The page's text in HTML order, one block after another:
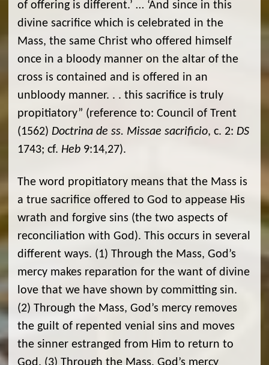
of offering is different.’ … ‘And since in this
divine sacrifice which is celebrated in the
Mass, the same Christ who offered himself
once in a bloody manner on the altar of the
cross is contained and is offered in an
unbloody manner. . . this sacrifice is truly
propitiatory” (reference to: Council of Trent
(1562) Doctrina de ss. Missae sacrificio, c. 2: DS
1743; cf. Heb 9:14,27).
The word propitiatory means that the Mass is
a true sacrifice offered to God to appease His
wrath and forgive sins (the two aspects of
reconciliation with God). This occurs in several
different ways. (1) Through the Mass, God’s
mercy makes reparation for the want of divine
love that we have shown by committing sin.
(2) Through the Mass, God’s mercy removes
the guilt of repented venial sins and moves
the sinner estranged from Him to return to